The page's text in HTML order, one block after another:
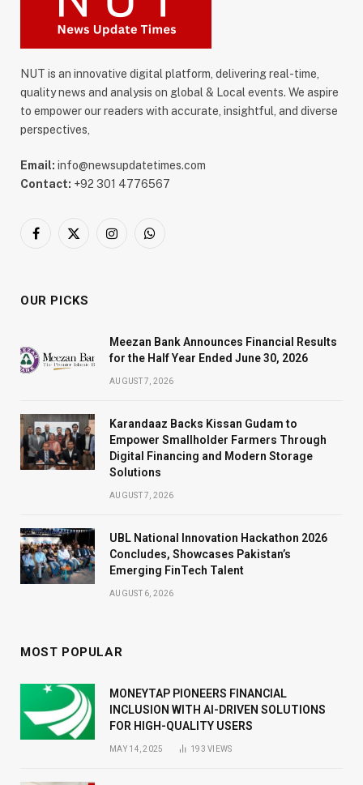
NUT is an innovative digital platform, delivering real-time,
quality news and analysis on global & Local events. We aspire
to empower our readers with accurate, insightful, and diverse
perspectives,
Email: info@newsupdatetimes.com
Contact: +92 301 4776567
Facebook
X
InstagramWhatsApp
OUR PICKS
Meezan Bank Announces Financial Results
for the Half Year Ended June 30, 2026
AUGUST 7, 2026
Karandaaz Backs Kissan Gudam to
Empower Smallholder Farmers Through
Digital Financing and Modern Storage
Solutions
AUGUST 7, 2026
UBL National Innovation Hackathon 2026
Concludes, Showcases Pakistan’s
Emerging FinTech Talent
AUGUST 6, 2026
MOST POPULAR
MONEYTAP PIONEERS FINANCIAL
INCLUSION WITH AI-DRIVEN SOLUTIONS
FOR HIGH-QUALITY USERS
MAY 14, 2025 193VIEWS